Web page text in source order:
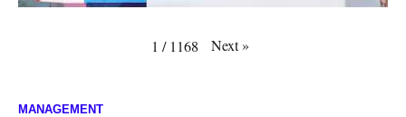
1 / 1168 Next»
MANAGEMENT